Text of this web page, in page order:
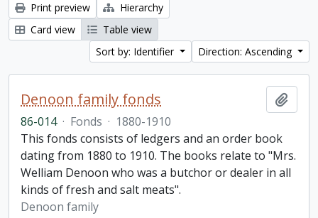
Print preview
Hierarchy
Card view
Table view
Sort by: Identifier
Direction: Ascending
Denoon family fonds
86-014 · Fonds · 1880-1910
This fonds consists of ledgers and an order book
dating from 1880 to 1910. The books relate to "Mrs.
Welliam Denoon who was a butchor or dealer in all
kinds of fresh and salt meats".
Denoon family